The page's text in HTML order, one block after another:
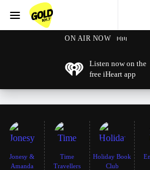
GOLD101.7
Menu
ON AIR NOW
Listen now on the
free iHeart app
Jonesy &
Amanda
Time
Travellers
Holiday Book
Club